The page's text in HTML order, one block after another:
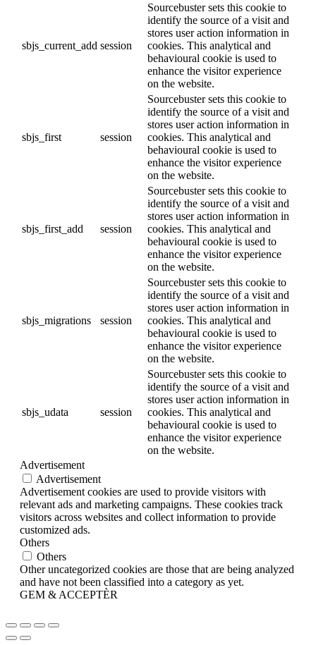
sbjs_current_add session
Sourcebuster sets this cookie to
identify the source of a visit and
stores user action information in
cookies. This analytical and
behavioural cookie is used to
enhance the visitor experience
on the website.
sbjs_first session
Sourcebuster sets this cookie to
identify the source of a visit and
stores user action information in
cookies. This analytical and
behavioural cookie is used to
enhance the visitor experience
on the website.
sbjs_first_add session
Sourcebuster sets this cookie to
identify the source of a visit and
stores user action information in
cookies. This analytical and
behavioural cookie is used to
enhance the visitor experience
on the website.
sbjs_migrations session
Sourcebuster sets this cookie to
identify the source of a visit and
stores user action information in
cookies. This analytical and
behavioural cookie is used to
enhance the visitor experience
on the website.
sbjs_udata session
Sourcebuster sets this cookie to
identify the source of a visit and
stores user action information in
cookies. This analytical and
behavioural cookie is used to
enhance the visitor experience
on the website.
Advertisement
Advertisement
Advertisement cookies are used to provide visitors with
relevant ads and marketing campaigns. These cookies track
visitors across websites and collect information to provide
customized ads.
Others
Others
Other uncategorized cookies are those that are being analyzed
and have not been classified into a category as yet.
GEM & ACCEPTÈR